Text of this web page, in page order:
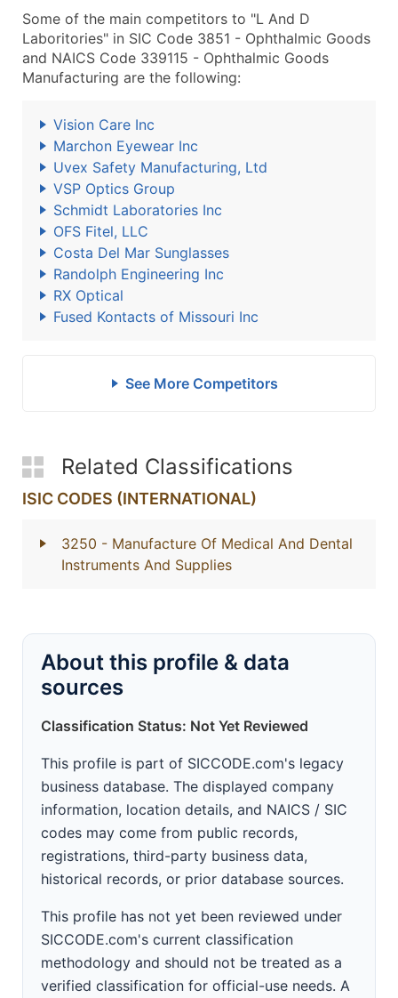
Some of the main competitors to "L And D
Laboritories" in SIC Code 3851 - Ophthalmic Goods
and NAICS Code 339115 - Ophthalmic Goods
Manufacturing are the following:
Vision Care Inc
Marchon Eyewear Inc
Uvex Safety Manufacturing, Ltd
VSP Optics Group
Schmidt Laboratories Inc
OFS Fitel, LLC
Costa Del Mar Sunglasses
Randolph Engineering Inc
RX Optical
Fused Kontacts of Missouri Inc
See More Competitors
Related Classifications
ISIC CODES (INTERNATIONAL)
3250 - Manufacture Of Medical And Dental
Instruments And Supplies
About this profile & data
sources
Classification Status: Not Yet Reviewed
This profile is part of SICCODE.com's legacy
business database. The displayed company
information, location details, and NAICS / SIC
codes may come from public records,
registrations, third-party business data,
historical records, or prior database sources.
This profile has not yet been reviewed under
SICCODE.com's current classification
methodology and should not be treated as a
verified classification for official-use needs. A